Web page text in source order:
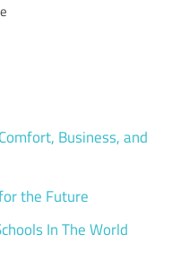
Business, and
the Future
In The World